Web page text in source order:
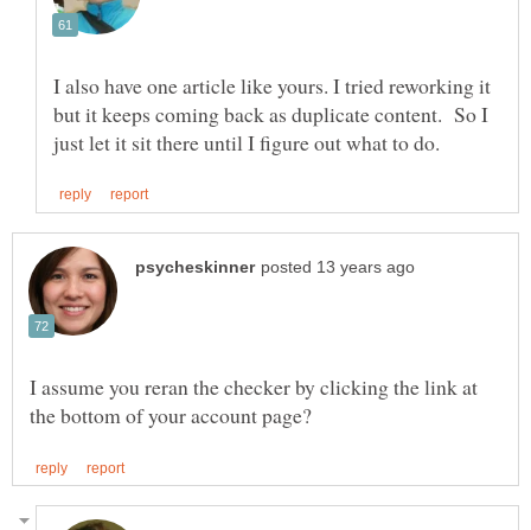
I also have one article like yours. I tried reworking it
but it keeps coming back as duplicate content. So I
I assume you reran the checker by clicking the link at